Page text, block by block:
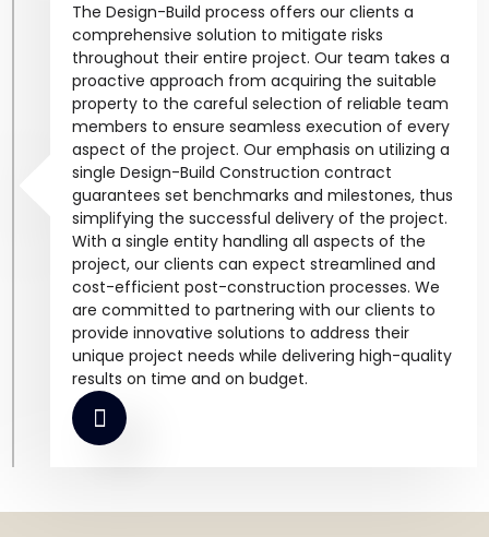
The Design-Build process offers our clients a
comprehensive solution to mitigate risks
throughout their entire project. Our team takes a
proactive approach from acquiring the suitable
property to the careful selection of reliable team
members to ensure seamless execution of every
aspect of the project. Our emphasis on utilizing a
single Design-Build Construction contract
guarantees set benchmarks and milestones, thus
simplifying the successful delivery of the project.
With a single entity handling all aspects of the
project, our clients can expect streamlined and
cost-efficient post-construction processes. We
are committed to partnering with our clients to
provide innovative solutions to address their
unique project needs while delivering high-quality
results on time and on budget.